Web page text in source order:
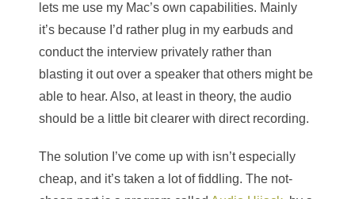
lets me use my Mac’s own capabilities. Mainly
it’s because I’d rather plug in my earbuds and
conduct the interview privately rather than
blasting it out over a speaker that others might be
able to hear. Also, at least in theory, the audio
should be a little bit clearer with direct recording.
The solution I’ve come up with isn’t especially
cheap, and it’s taken a lot of fiddling. The not-